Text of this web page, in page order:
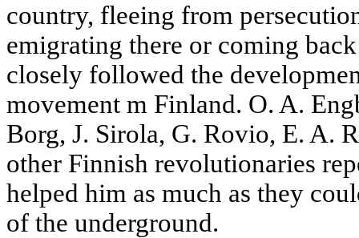
country, fleeing from
emigrating there or coming
closely followed the
movement m Finland. O. A.
Borg, J. Sirola, G. Rovio, E. A.
other Finnish revolutionaries
helped him as much as they
of the underground.